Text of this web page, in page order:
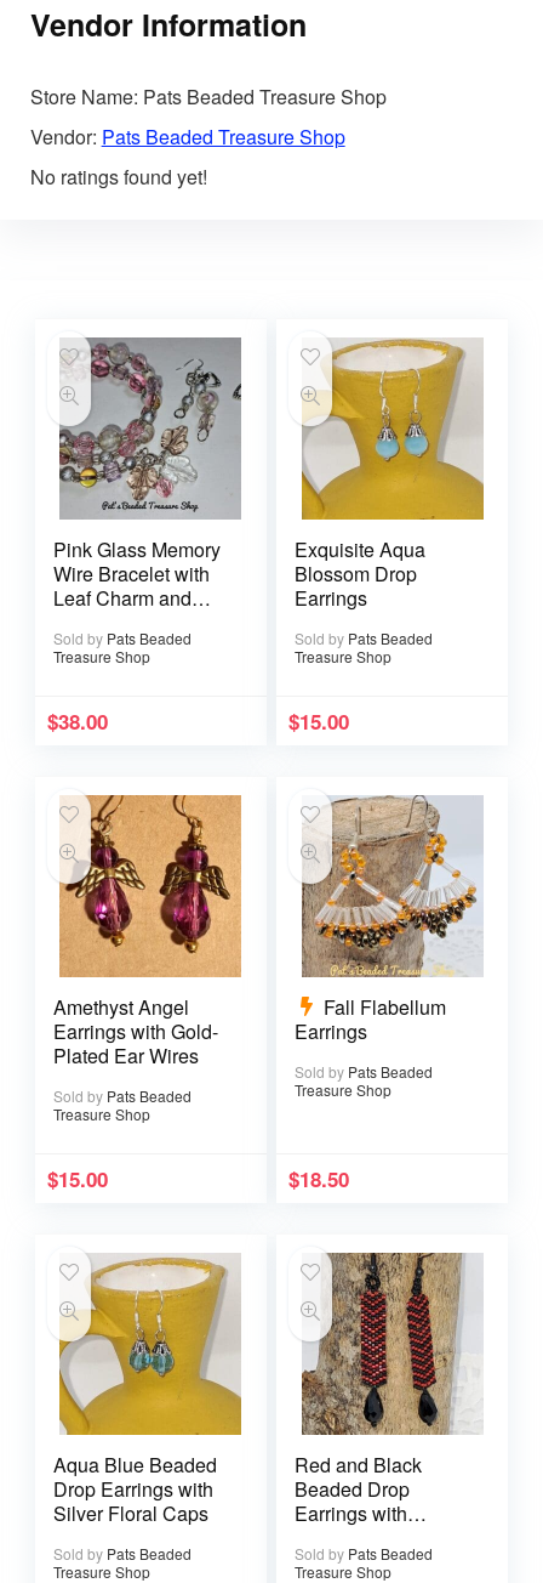
Vendor Information
Store Name: Pats Beaded Treasure Shop
Vendor: Pats Beaded Treasure Shop
No ratings found yet!
Pink Glass Memory
Wire Bracelet with
Leaf Charm and
Sold by Pats Beaded
Treasure Shop
$38.00
Exquisite Aqua
Blossom Drop
Earrings
Sold by Pats Beaded
Treasure Shop
$15.00
Amethyst Angel
Earrings with Gold-
Plated Ear Wires
Sold by Pats Beaded
Treasure Shop
$15.00
Fall Flabellum
Earrings
Sold by Pats Beaded
Treasure Shop
$18.50
Aqua Blue Beaded
Drop Earrings with
Silver Floral Caps
Sold by Pats Beaded
Treasure Shop
Red and Black
Beaded Drop
Earrings with
Sold by Pats Beaded
Treasure Shop